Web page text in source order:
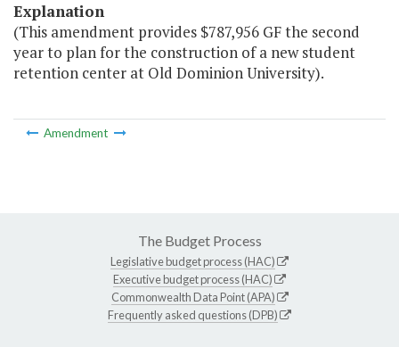
Explanation
(This amendment provides $787,956 GF the second
year to plan for the construction of a new student
retention center at Old Dominion University).
Amendment
The Budget Process
Legislative budget process (HAC)
Executive budget process (HAC)
Commonwealth Data Point (APA)
Frequently asked questions (DPB)